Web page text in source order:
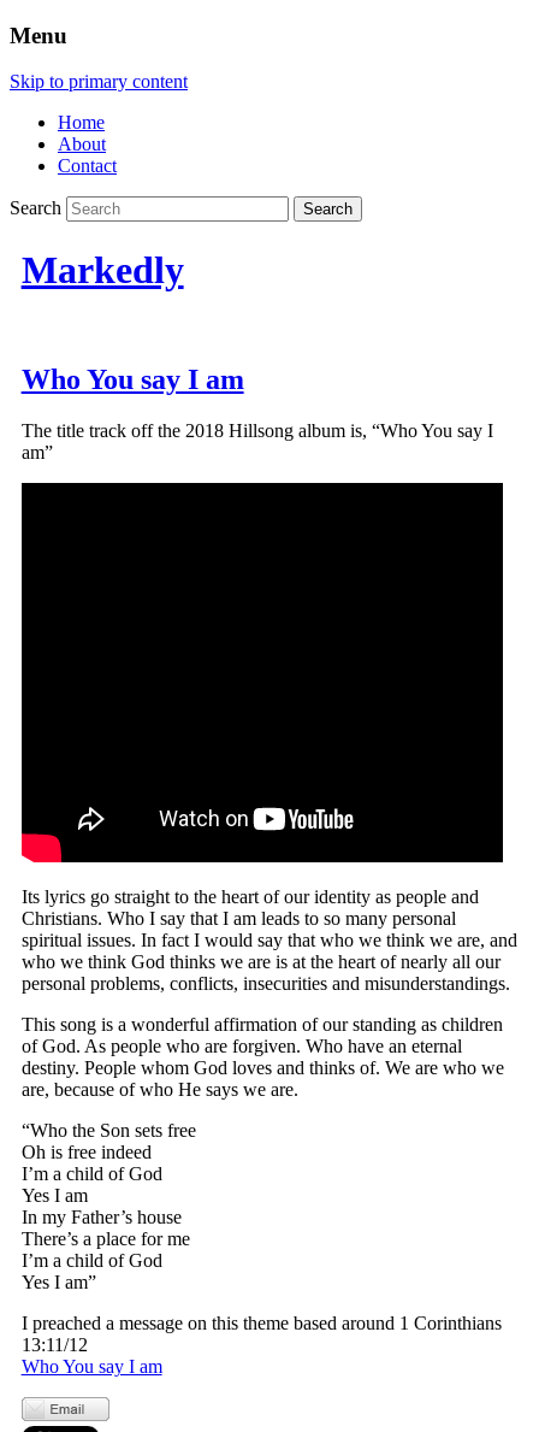
Menu
Skip to primary content
Home
About
Contact
Search
Markedly
Who You say I am
The title track off the 2018 Hillsong album is, “Who You say I
am”
Its lyrics go straight to the heart of our identity as people and
Christians. Who I say that I am leads to so many personal
spiritual issues. In fact I would say that who we think we are, and
who we think God thinks we are is at the heart of nearly all our
personal problems, conflicts, insecurities and misunderstandings.
This song is a wonderful affirmation of our standing as children
of God. As people who are forgiven. Who have an eternal
destiny. People whom God loves and thinks of. We are who we
are, because of who He says we are.
“Who the Son sets free
Oh is free indeed
I’m a child of God
Yes I am
In my Father’s house
There’s a place for me
I’m a child of God
Yes I am”
I preached a message on this theme based around 1 Corinthians
13:11/12
Who You say I am